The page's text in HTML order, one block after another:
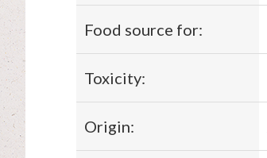
Food source for:
Toxicity:
Origin: